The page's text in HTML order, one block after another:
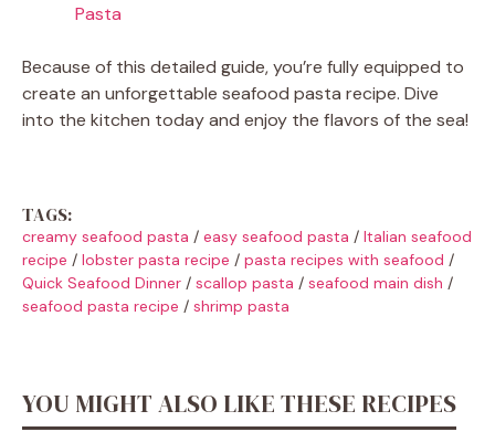
Pasta
Because of this detailed guide, you’re fully equipped to
create an unforgettable seafood pasta recipe. Dive
into the kitchen today and enjoy the flavors of the sea!
TAGS:
creamy seafood pasta / easy seafood pasta / Italian seafood
recipe / lobster pasta recipe / pasta recipes with seafood /
Quick Seafood Dinner / scallop pasta / seafood main dish /
seafood pasta recipe / shrimp pasta
YOU MIGHT ALSO LIKE THESE RECIPES